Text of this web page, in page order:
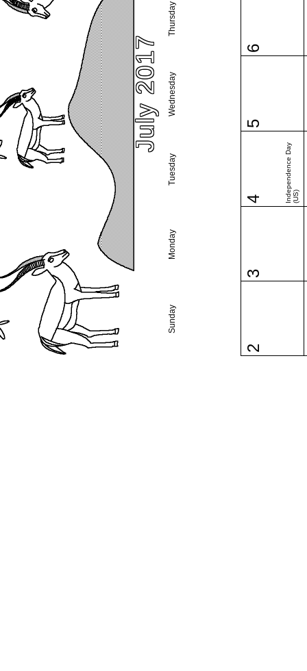
July 2017
Sunday
Monday
Tuesday
Wednesday
Thursday
2
3
4 Independence Day(US)
5
6